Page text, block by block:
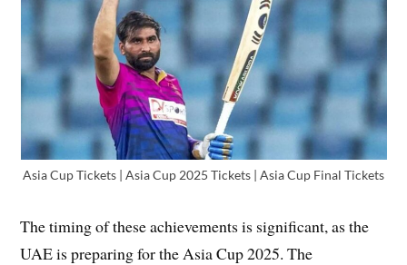
Asia Cup Tickets | Asia Cup 2025 Tickets | Asia Cup Final Tickets
The timing of these achievements is significant, as the
UAE is preparing for the Asia Cup 2025. The